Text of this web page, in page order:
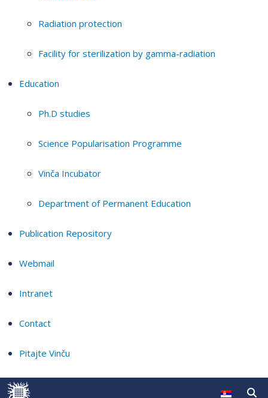
Radiation protection
Facility for sterilization by gamma-radiation
Education
Ph.D studies
Science Popularisation Programme
Vinča Incubator
Department of Permanent Education
Publication Repository
Webmail
Intranet
Contact
Pitajte Vinču